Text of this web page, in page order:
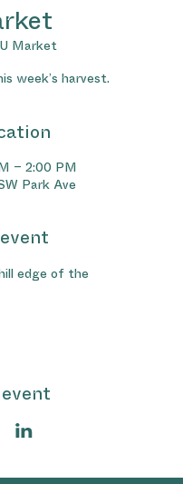
Market
week’s harvest.
– 2:00 PM
Park Ave
edge of the